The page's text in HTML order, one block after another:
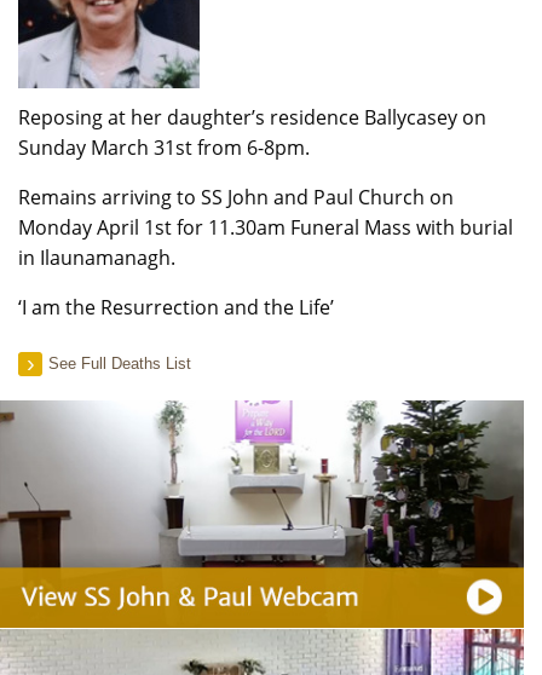
Reposing at her daughter’s residence Ballycasey on
Sunday March 31st from 6-8pm.
Remains arriving to SS John and Paul Church on
Monday April 1st for 11.30am Funeral Mass with burial
in Ilaunamanagh.
‘I am the Resurrection and the Life’
See Full Deaths List